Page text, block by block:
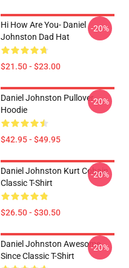
Hi How Are You- Daniel
Johnston Dad Hat
$21.50 - $23.00
-20%
Daniel Johnston Pullover
Hoodie
$42.95 - $49.95
-20%
Daniel Johnston Kurt Cobain
Classic T-Shirt
$26.50 - $30.50
-20%
Daniel Johnston Awesome
Since Classic T-Shirt
-20%